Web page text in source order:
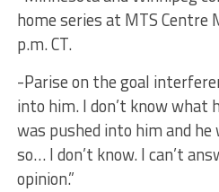
home series at MTS Centre
p.m. CT.
-Parise on the goal
into him. I don’t know what
was pushed into him and
so… I don’t know. I can’t
opinion.”